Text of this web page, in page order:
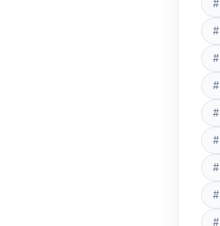
#
#
#
#
#
#
#
#
#